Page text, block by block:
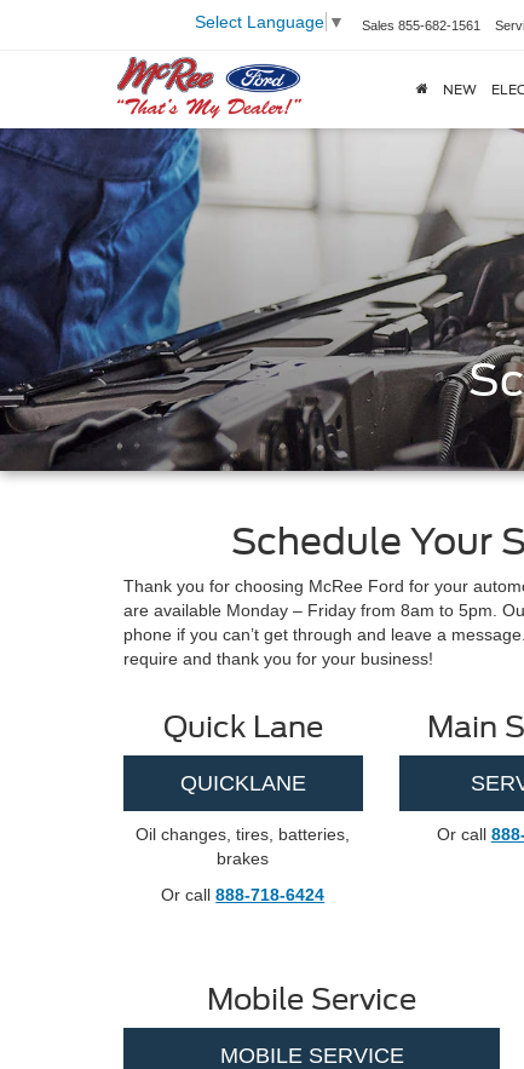
Select Language ▼ Sales 855-682-1561
NEW
Schedule Your
Thank you for choosing McRee Ford for your
are available Monday – Friday from 8am to 5pm.
phone if you can’t get through and leave a
require and thank you for your business!
Quick Lane
QUICKLANE
Oil changes, tires, batteries,
brakes
Or call888-718-6424
Main
Or call
Mobile Service
MOBILE SERVICE